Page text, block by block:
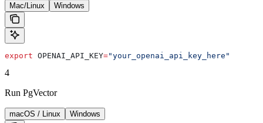
Mac/Linux Windows
export OPENAI_API_KEY="your_openai_api_key_here"
4
Run PgVector
macOS / Linux Windows